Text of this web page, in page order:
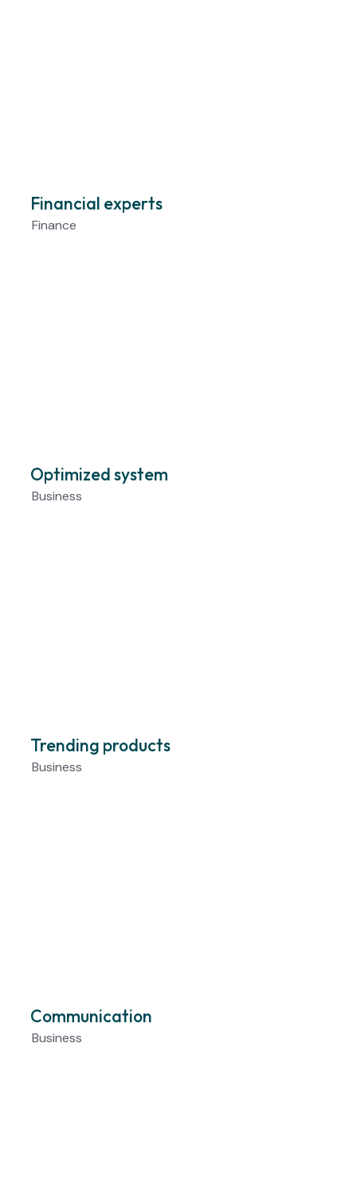
Financial experts
Finance
Optimized system
Business
Trending products
Business
Communication
Business